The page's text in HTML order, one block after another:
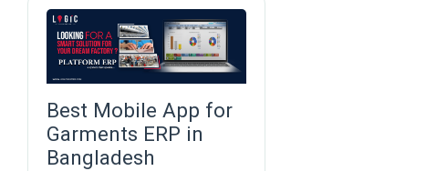
Best Mobile App for
Garments ERP in
Bangladesh